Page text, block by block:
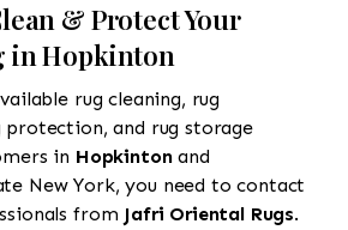
& Protect Your
in Hopkinton
rug cleaning, rug
protection, and rug storage
in Hopkintonand
New York, you need to contact
from Jafri Oriental Rugs.